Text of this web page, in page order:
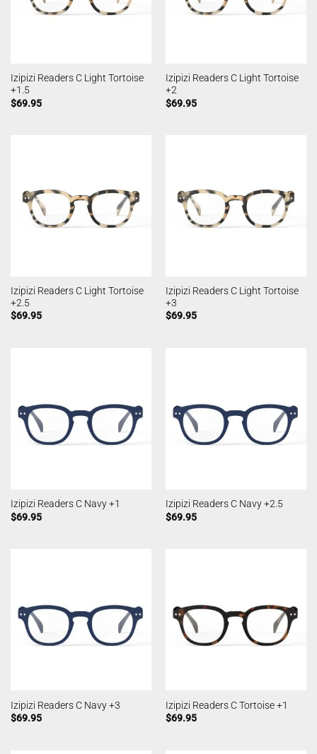
Izipizi Readers C Light Tortoise
+1.5
$69.95
Izipizi Readers C Light Tortoise
+2
$69.95
Izipizi Readers C Light Tortoise
+2.5
$69.95
Izipizi Readers C Light Tortoise
+3
$69.95
Izipizi Readers C Navy +1
$69.95
Izipizi Readers C Navy +2.5
$69.95
Izipizi Readers C Navy +3
$69.95
Izipizi Readers C Tortoise +1
$69.95